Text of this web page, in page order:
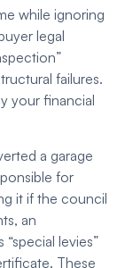
while ignoring
legal
failures.
your financial
a garage
for
it if the council
an
levies”
These